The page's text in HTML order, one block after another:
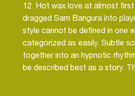
12. Hot wax love at almost first
dragged Sam Bangura into
style cannot be defined in one
categorized as easily. Subtle
together into an hypnotic
be described best as a story.